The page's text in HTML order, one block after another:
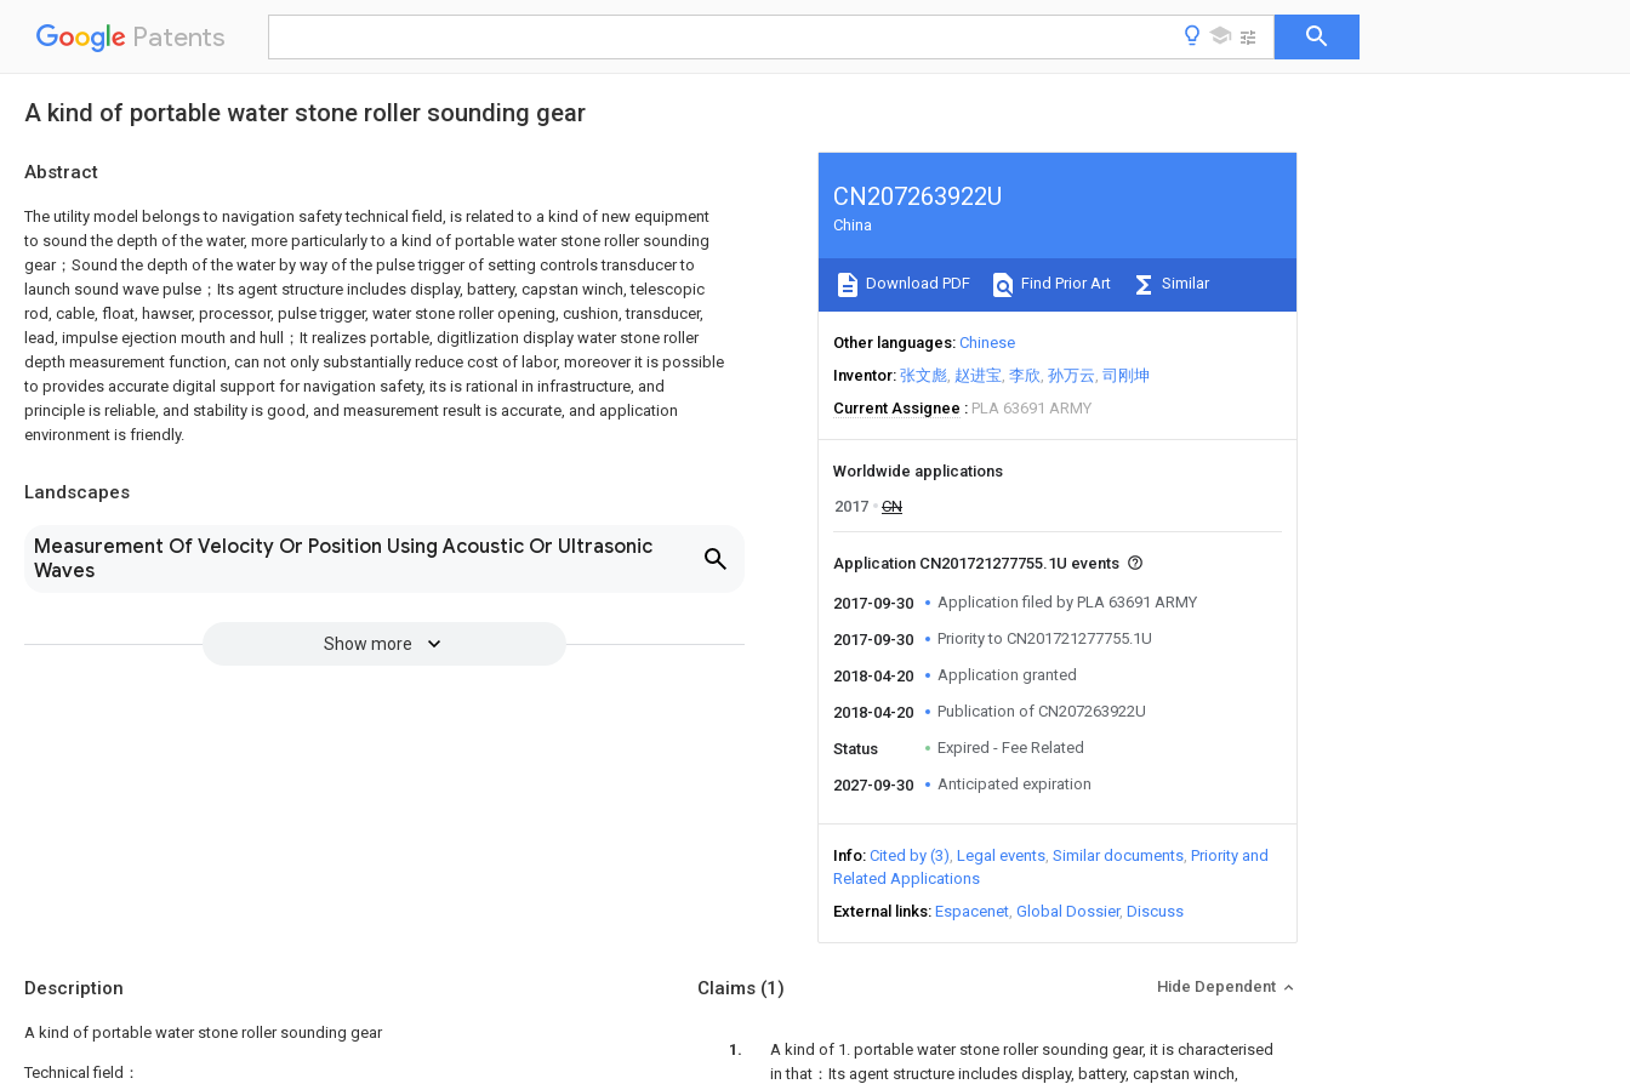
Patents
A kind of portable water stone roller sounding gear
Abstract
The utility model belongs to navigation safety technical field, is related to a kind of new equipment
to sound the depth of the water, more particularly to a kind of portable water stone roller sounding
gear；Sound the depth of the water by way of the pulse trigger of setting controls transducer to
launch sound wave pulse；Its agent structure includes display, battery, capstan winch, telescopic
rod, cable, float, hawser, processor, pulse trigger, water stone roller opening, cushion, transducer,
lead, impulse ejection mouth and hull；It realizes portable, digitlization display water stone roller
depth measurement function, can not only substantially reduce cost of labor, moreover it is possible
to provides accurate digital support for navigation safety, its is rational in infrastructure, and
principle is reliable, and stability is good, and measurement result is accurate, and application
environment is friendly.
Landscapes
Measurement Of Velocity Or Position Using Acoustic Or Ultrasonic
Waves
Show more
CN207263922U
China
Download PDF Find Prior Art Similar
Other languages Chinese
Inventor 张文彪 赵进宝 李欣 孙万云 司刚坤
Current Assignee
PLA 63691 ARMY
Worldwide applications
2017
CN
Application CN201721277755.1U events
2017-09-30 Application filed by PLA 63691 ARMY
2017-09-30 Priority to CN201721277755.1U
2018-04-20 Application granted
2018-04-20 Publication of CN207263922U
Status Expired - Fee Related
2027-09-30 Anticipated expiration
Info Cited by (3) Legal events Similar documents Priority and
Related Applications
External links Espacenet Global Dossier Discuss
Description
A kind of portable water stone roller sounding gear
Technical field：
Claims (1) Hide Dependent
A kind of 1. portable water stone roller sounding gear, it is characterised
in that：Its agent structure includes display, battery, capstan winch,